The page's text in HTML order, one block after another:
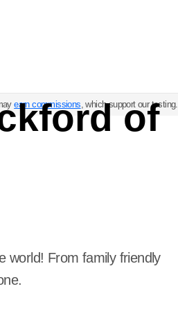
earn commissions, which support our testing.
of
world! From family friendly